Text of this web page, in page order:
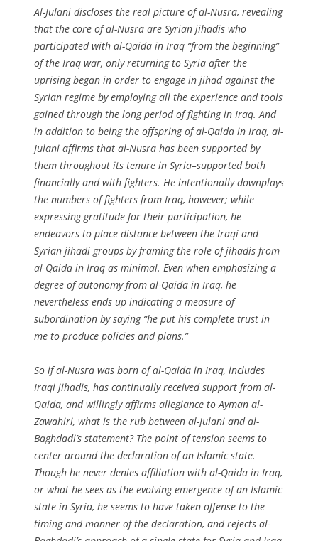
Al-Julani discloses the real picture of al-Nusra, revealing
that the core of al-Nusra are Syrian jihadis who
participated with al-Qaida in Iraq “from the beginning”
of the Iraq war, only returning to Syria after the
uprising began in order to engage in jihad against the
Syrian regime by employing all the experience and tools
gained through the long period of fighting in Iraq. And
in addition to being the offspring of al-Qaida in Iraq, al-
Julani affirms that al-Nusra has been supported by
them throughout its tenure in Syria–supported both
financially and with fighters. He intentionally downplays
the numbers of fighters from Iraq, however; while
expressing gratitude for their participation, he
endeavors to place distance between the Iraqi and
Syrian jihadi groups by framing the role of jihadis from
al-Qaida in Iraq as minimal. Even when emphasizing a
degree of autonomy from al-Qaida in Iraq, he
nevertheless ends up indicating a measure of
subordination by saying “he put his complete trust in
me to produce policies and plans.”
So if al-Nusra was born of al-Qaida in Iraq, includes
Iraqi jihadis, has continually received support from al-
Qaida, and willingly affirms allegiance to Ayman al-
Zawahiri, what is the rub between al-Julani and al-
Baghdadi’s statement? The point of tension seems to
center around the declaration of an Islamic state.
Though he never denies affiliation with al-Qaida in Iraq,
or what he sees as the evolving emergence of an Islamic
state in Syria, he seems to have taken offense to the
timing and manner of the declaration, and rejects al-